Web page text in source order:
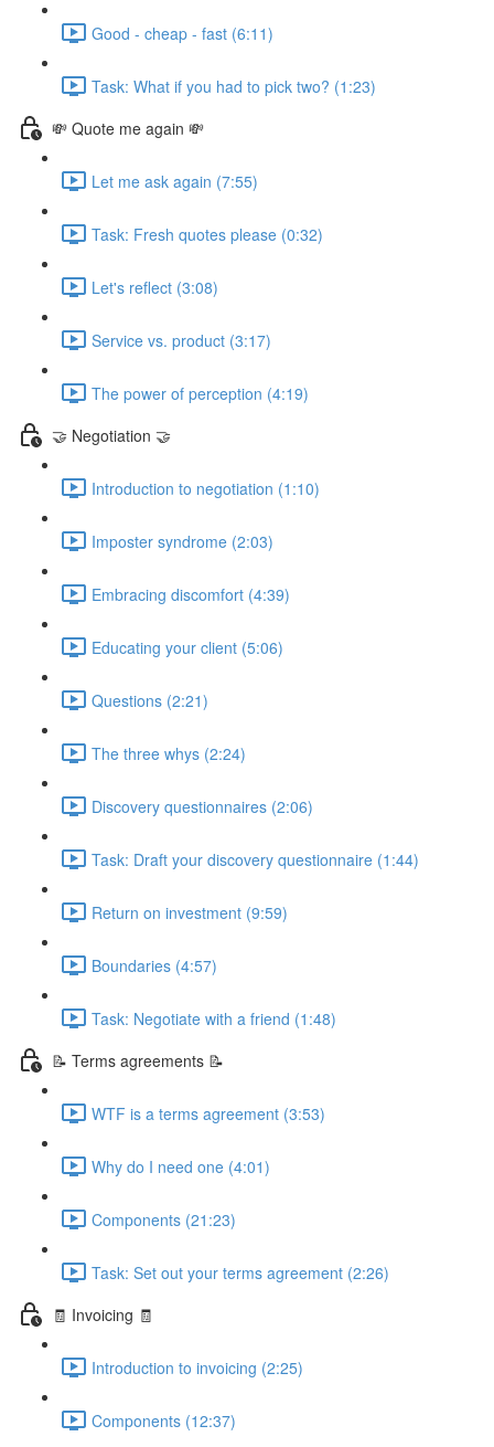
Good - cheap - fast (6:11)
Task: What if you had to pick two? (1:23)
💸 Quote me again 💸
Let me ask again (7:55)
Task: Fresh quotes please (0:32)
Let's reflect (3:08)
Service vs. product (3:17)
The power of perception (4:19)
🤝 Negotiation 🤝
Introduction to negotiation (1:10)
Imposter syndrome (2:03)
Embracing discomfort (4:39)
Educating your client (5:06)
Questions (2:21)
The three whys (2:24)
Discovery questionnaires (2:06)
Task: Draft your discovery questionnaire (1:44)
Return on investment (9:59)
Boundaries (4:57)
Task: Negotiate with a friend (1:48)
📝 Terms agreements 📝
WTF is a terms agreement (3:53)
Why do I need one (4:01)
Components (21:23)
Task: Set out your terms agreement (2:26)
🧾 Invoicing 🧾
Introduction to invoicing (2:25)
Components (12:37)